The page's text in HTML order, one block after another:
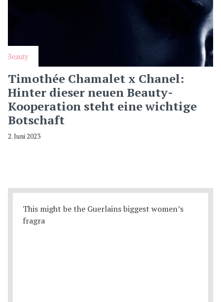
Beauty
Timothée Chamalet x Chanel:
Hinter dieser neuen Beauty-
Kooperation steht eine wichtige
Botschaft
2. Juni 2023
This might be the Guerlains biggest women’s
fragra